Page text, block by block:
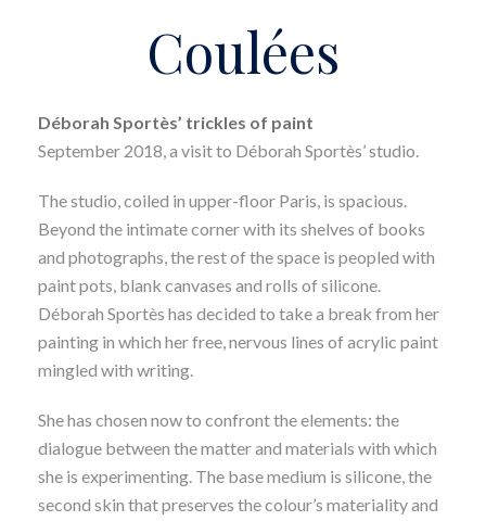
Coulées
Déborah Sportès’ trickles of paint
September 2018, a visit to Déborah Sportès’ studio.
The studio, coiled in upper-floor Paris, is spacious.
Beyond the intimate corner with its shelves of books
and photographs, the rest of the space is peopled with
paint pots, blank canvases and rolls of silicone.
Déborah Sportès has decided to take a break from her
painting in which her free, nervous lines of acrylic paint
mingled with writing.
She has chosen now to confront the elements: the
dialogue between the matter and materials with which
she is experimenting. The base medium is silicone, the
second skin that preserves the colour’s materiality and